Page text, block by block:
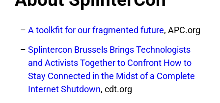
A toolkfit for our fragmented future, APC.org
Splintercon Brussels Brings Technologists
and Activists Together to Confront How to
Stay Connected in the Midst of a Complete
Internet Shutdown, cdt.org